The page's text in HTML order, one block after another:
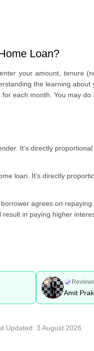
Loan?
your amount, tenure
the learning
each month. You may
It’s directly
loan. It’s directly
agrees on
in paying higher
Amit
Updated: 3 August 2026